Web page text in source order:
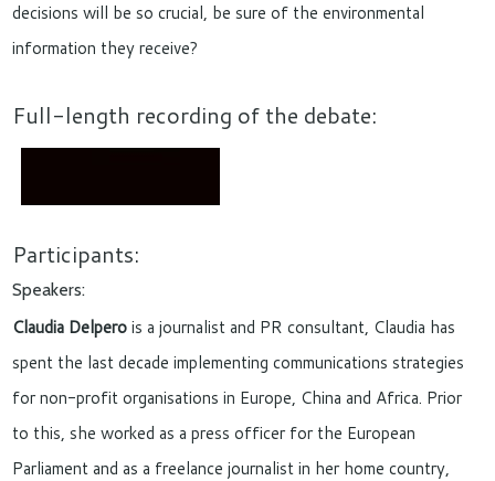
decisions will be so crucial, be sure of the environmental
information they receive?
Full-length recording of the debate:
Participants:
Speakers:
Claudia Delperois a journalist and PR consultant, Claudia has
spent the last decade implementing communications strategies
for non-profit organisations in Europe, China and Africa. Prior
to this, she worked as a press officer for the European
Parliament and as a freelance journalist in her home country,